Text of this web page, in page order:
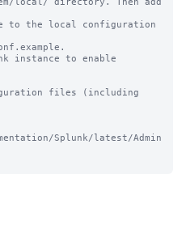
to the local configuration
instance to enable
files (including
Splunk/latest/Admin